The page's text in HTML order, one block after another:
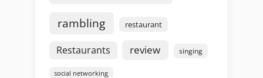
rambling restaurant
Restaurants review singing
social networking